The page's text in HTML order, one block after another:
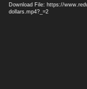
Download File: https://
dollars.mp4?_=2